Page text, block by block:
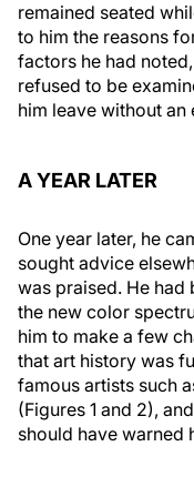
remained seated
to him the reasons
factors he had
refused to be
him leave without an
A YEAR LATER
One year later, he
sought advice
was praised. He
the new color
him to make a few
that art history was
famous artists such
(Figures 1 and 2),
should have warned